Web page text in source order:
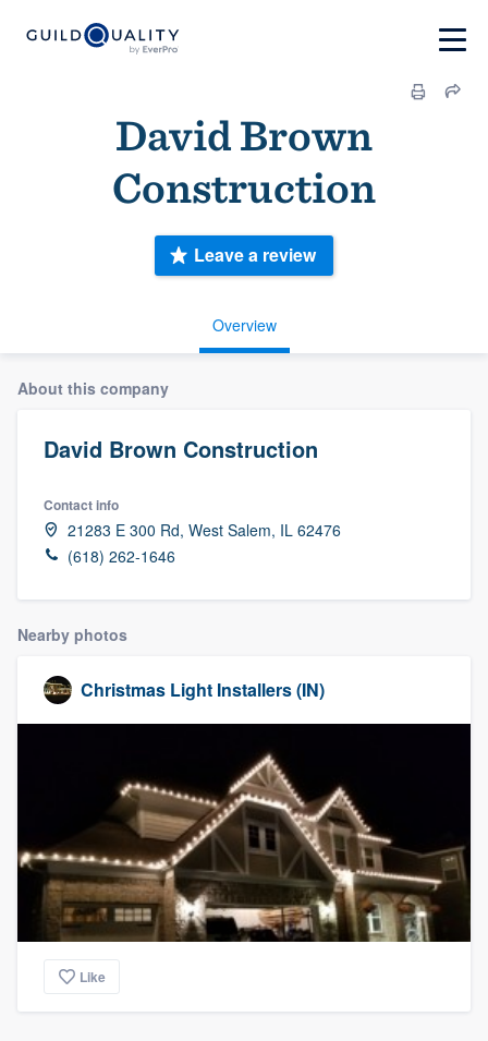
David Brown
Construction
Overview
Leave a review
About this company
David Brown Construction
Contact info
21283 E 300 Rd, West Salem, IL 62476
(618) 262-1646
Nearby photos
Christmas Light Installers (IN)
Like
Welcome to our
community of quality